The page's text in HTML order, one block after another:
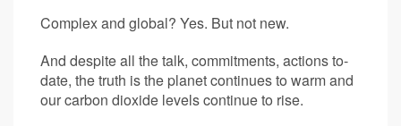
Complex and global? Yes. But not new.
And despite all the talk, commitments, actions to-
date, the truth is the planet continues to warm and
our carbon dioxide levels continue to rise.